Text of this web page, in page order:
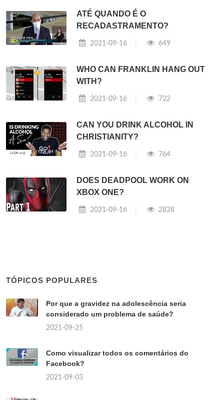
ATÉ QUANDO É O
RECADASTRAMENTO?
2021-09-16 649
WHO CAN FRANKLIN HANG OUT
WITH?
2021-09-16 722
CAN YOU DRINK ALCOHOL IN
CHRISTIANITY?
2021-09-16 764
DOES DEADPOOL WORK ON
XBOX ONE?
2021-09-16 2828
TÓPICOS POPULARES
Por que a gravidez na adolescência seria
considerado um problema de saúde?
2021-09-25
Como visualizar todos os comentários do
Facebook?
2021-09-03